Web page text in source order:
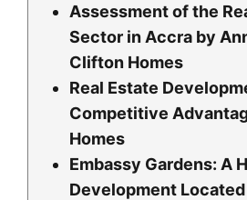
Assessment of the
Sector in Accra by
Clifton Homes
Real Estate
Competitive
Homes
Embassy Gardens: A
Development